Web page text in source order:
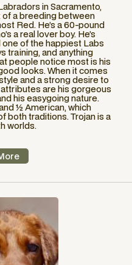
in Sacramento,
of a breeding between
Red. He’s a 60-pound
a real lover boy. He’s
of the happiest Labs
training, and anything
people notice most is his
looks. When it comes
and a strong desire to
are his gorgeous
his easygoing nature.
½ American, which
both traditions. Trojan is a
worlds.